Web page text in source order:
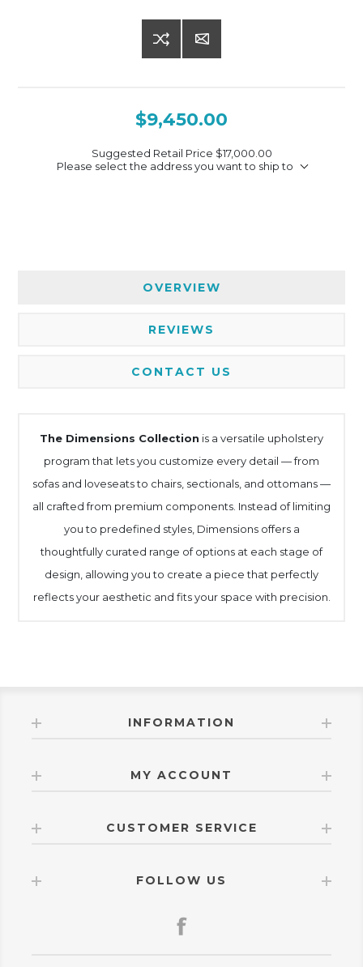
$9,450.00
Suggested Retail Price $17,000.00
Please select the address you want to ship to
OVERVIEW
REVIEWS
CONTACT US
The Dimensions Collection is a versatile upholstery
program that lets you customize every detail — from
sofas and loveseats to chairs, sectionals, and ottomans —
all crafted from premium components. Instead of limiting
you to predefined styles, Dimensions offers a
thoughtfully curated range of options at each stage of
design, allowing you to create a piece that perfectly
reflects your aesthetic and fits your space with precision.
INFORMATION
MY ACCOUNT
CUSTOMER SERVICE
FOLLOW US